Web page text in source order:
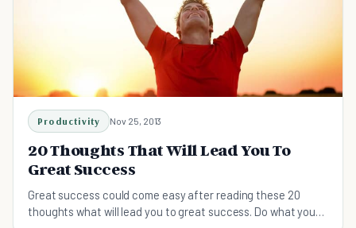
Productivity Nov 25, 2013
20 Thoughts That Will Lead You To
Great Success
Great success could come easy after reading these 20
thoughts what will lead you to great success. Do what you